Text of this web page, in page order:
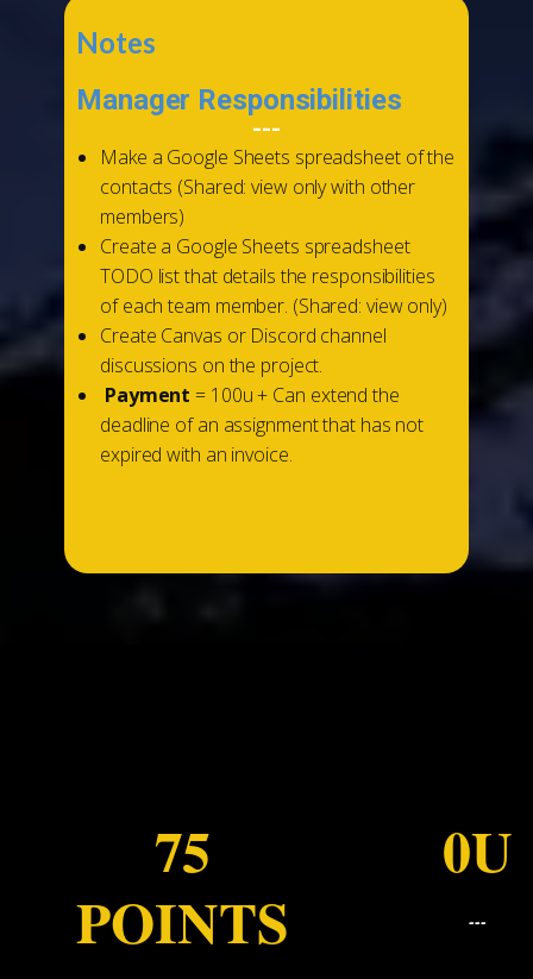
Notes
Manager Responsibilities
---
Make a Google Sheets spreadsheet of the
contacts (Shared: view only with other
members)
Create a Google Sheets spreadsheet
TODO list that details the responsibilities
of each team member. (Shared: view only)
Create Canvas or Discord channel
discussions on the project.
Payment = 100u + Can extend the
deadline of an assignment that has not
expired with an invoice.
75
POINTS
0U
---